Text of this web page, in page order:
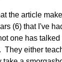
the article
(6) that I've
one has talked
They either